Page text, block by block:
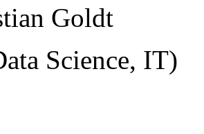
Goldt
Science, IT)